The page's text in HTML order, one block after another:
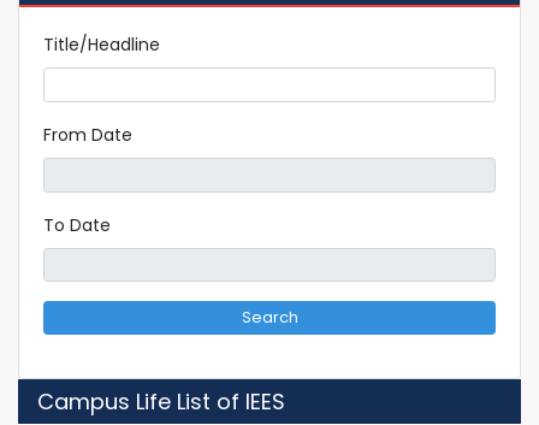
Title/Headline
From Date
To Date
Search
Campus Life List of IEES